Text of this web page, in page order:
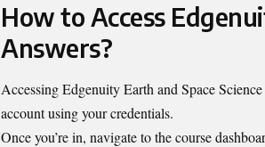
How to Access
Answers?
Accessing Edgenuity Earth and Space
account using your credentials.
Once you’re in, navigate to the course